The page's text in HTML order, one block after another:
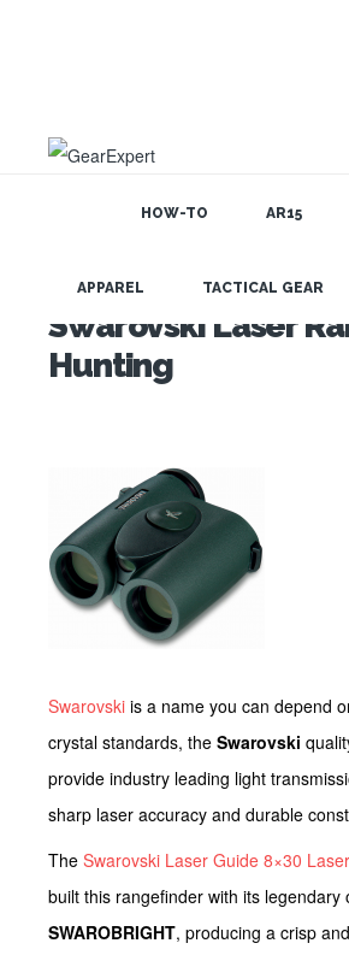
HOW-TO AR15
APPAREL TACTICAL GEAR
Swarovski Laser
Hunting
Swarovski is a name you can depend
crystal standards, the Swarovski
provide industry leading light
sharp laser accuracy and durable
The Swarovski Laser Guide 8×30
built this rangefinder with its
SWAROBRIGHT, producing a crisp